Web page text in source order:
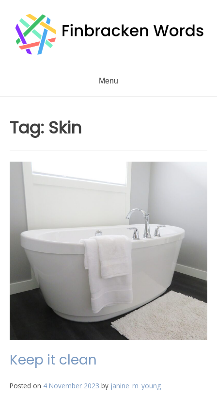
content
Menu
Tag: Skin
Keep it clean
Posted on 4 November 2023 by janine_m_young